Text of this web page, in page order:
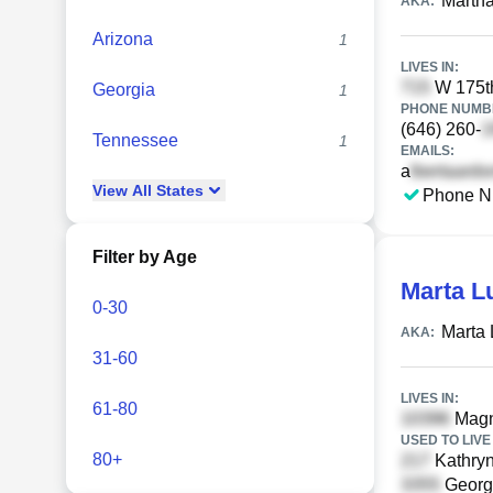
Arizona 1
Georgia 1
Tennessee 1
View All States
Filter by Age
0-30
31-60
61-80
80+
LIVES IN:
W
PHONE
(646) 260-
EMAILS:
a
Phone
Marta
AKA: Marta
LIVES IN:
USED TO